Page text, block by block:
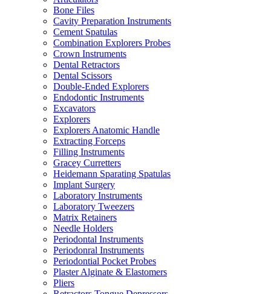
Bone Files
Cavity Preparation Instruments
Cement Spatulas
Combination Explorers Probes
Crown Instruments
Dental Retractors
Dental Scissors
Double-Ended Explorers
Endodontic Instruments
Excavators
Explorers
Explorers Anatomic Handle
Extracting Forceps
Filling Instruments
Gracey Curretters
Heidemann Sparating Spatulas
Implant Surgery
Laboratory Instruments
Laboratory Tweezers
Matrix Retainers
Needle Holders
Periodontal Instruments
Periodonral Instruments
Periodontial Pocket Probes
Plaster Alginate & Elastomers
Pliers